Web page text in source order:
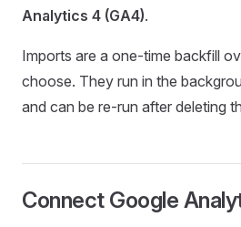
Analytics 4 (GA4).
Imports are a one-time backfill
choose. They run in the
and can be re-run after deleting
Connect Google